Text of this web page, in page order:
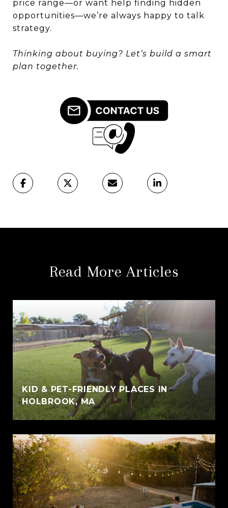
price range—or want help finding hidden
opportunities—we’re always happy to talk
strategy.
Thinking about buying? Let’s build a smart
plan together.
Read More Articles
KID & PET-FRIENDLY PLACES IN
HOLBROOK, MA